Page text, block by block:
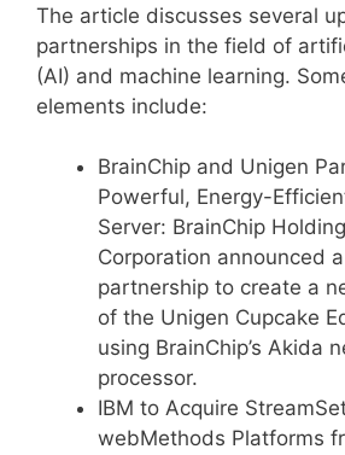
The article discusses several
partnerships in the field of
(AI) and machine learning.
elements include:
BrainChip and Unigen
Powerful, Energy-
Server: BrainChip
Corporation announced
partnership to create a
of the Unigen Cupcake
using BrainChip’s Akida
processor.
IBM to Acquire
webMethods Platforms